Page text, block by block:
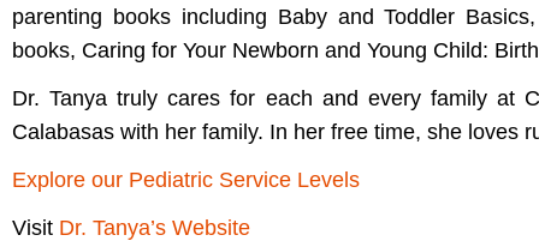
parenting books including Baby and Toddler
books, Caring for Your Newborn and Young Child:
Dr. Tanya truly cares for each and every family at
Calabasas with her family. In her free time, she loves
Explore our Pediatric Service Levels
Visit Dr. Tanya’s Website